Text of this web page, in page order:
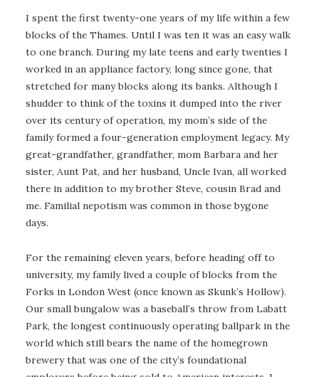
I spent the first twenty-one years of my life within a few
blocks of the Thames. Until I was ten it was an easy walk
to one branch. During my late teens and early twenties I
worked in an appliance factory, long since gone, that
stretched for many blocks along its banks. Although I
shudder to think of the toxins it dumped into the river
over its century of operation, my mom’s side of the
family formed a four-generation employment legacy. My
great-grandfather, grandfather, mom Barbara and her
sister, Aunt Pat, and her husband, Uncle Ivan, all worked
there in addition to my brother Steve, cousin Brad and
me. Familial nepotism was common in those bygone
days.
For the remaining eleven years, before heading off to
university, my family lived a couple of blocks from the
Forks in London West (once known as Skunk’s Hollow).
Our small bungalow was a baseball’s throw from Labatt
Park, the longest continuously operating ballpark in the
world which still bears the name of the homegrown
brewery that was one of the city’s foundational